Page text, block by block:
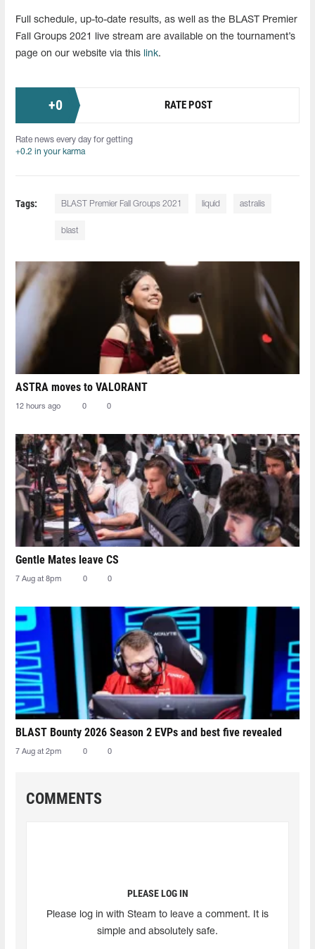
Full schedule, up-to-date results, as well as the BLAST Premier
Fall Groups 2021 live stream are available on the tournament’s
page on our website via this
link.
+0 RATE POST
Rate news every day for getting
+0.2 in your karma
Tags: BLAST Premier Fall Groups 2021 liquid astralis
blast
ASTRA moves to VALORANT
12 hours ago 0 0
Gentle Mates leave CS
7 Aug at 8pm 0 0
BLAST Bounty 2026 Season 2 EVPs and best five revealed
7 Aug at 2pm 0 0
COMMENTS
PLEASE LOG IN
Please log in with Steam to leave a comment. It is
simple and absolutely safe.